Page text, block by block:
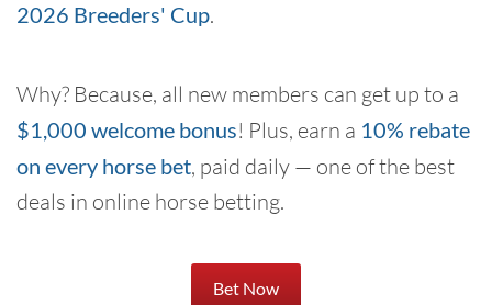
2026 Breeders' Cup.
Why? Because, all new members can get up to a
$1,000 welcome bonus! Plus, earn a 10% rebate
on every horse bet, paid daily — one of the best
deals in online horse betting.
Bet Now